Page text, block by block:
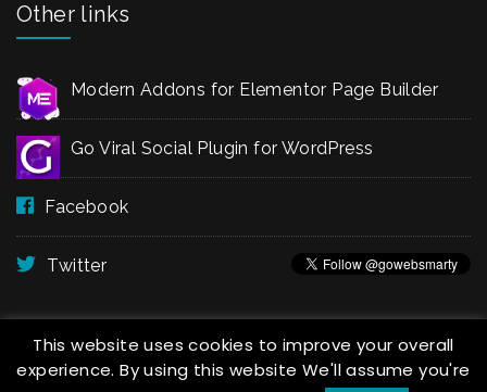
Other links
Modern Addons for Elementor Page Builder
Go Viral Social Plugin for WordPress
Facebook
Twitter
This website uses cookies to improve your overall
experience. By using this website We'll assume you're